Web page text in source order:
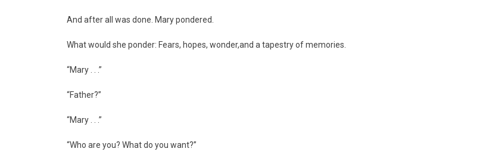
And after all was done. Mary pondered.
What would she ponder: Fears, hopes, wonder,and a tapestry of memories.
“Mary . . .”
“Father?”
“Mary . . .”
“Who are you? What do you want?”